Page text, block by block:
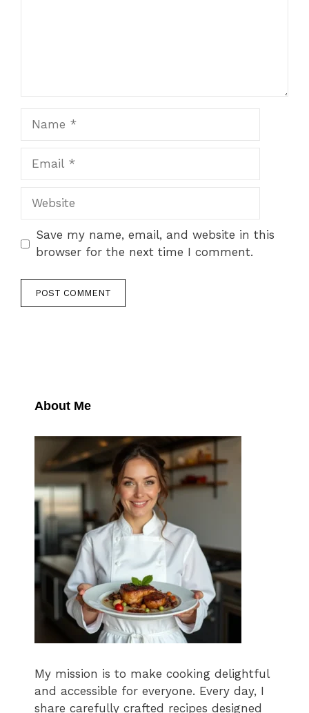
Website
Save my name, email, and website in this
browser for the next time I comment.
About Me
My mission is to make cooking delightful
and accessible for everyone. Every day, I
share carefully crafted recipes designed